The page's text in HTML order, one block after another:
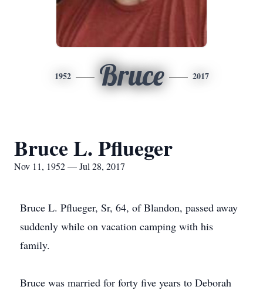
1952 Bruce 2017
Bruce L. Pflueger
Nov 11, 1952 — Jul 28, 2017
Bruce L. Pflueger, Sr, 64, of Blandon, passed away
suddenly while on vacation camping with his
family.
Bruce was married for forty five years to Deborah